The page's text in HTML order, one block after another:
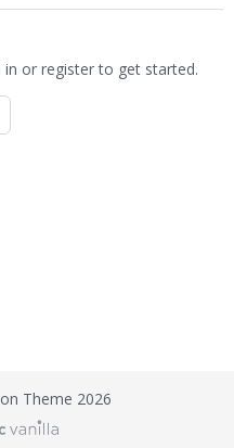
in or register to get started.